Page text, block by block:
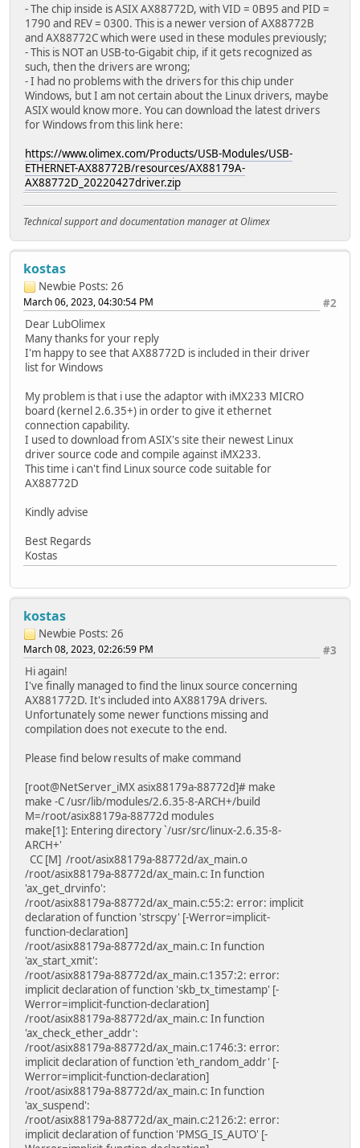
- The chip inside is ASIX AX88772D, with VID = 0B95 and PID =
1790 and REV = 0300. This is a newer version of AX88772B
and AX88772C which were used in these modules previously;
- This is NOT an USB-to-Gigabit chip, if it gets recognized as
such, then the drivers are wrong;
- I had no problems with the drivers for this chip under
Windows, but I am not certain about the Linux drivers, maybe
ASIX would know more. You can download the latest drivers
for Windows from this link here:
https://www.olimex.com/Products/USB-Modules/USB-
ETHERNET-AX88772B/resources/AX88179A-
AX88772D_20220427driver.zip
Technical support and documentation manager at Olimex
kostas
Newbie Posts: 26
#2
March 06, 2023, 04:30:54 PM
Dear LubOlimex
Many thanks for your reply
I'm happy to see that AX88772D is included in their driver
list for Windows
My problem is that i use the adaptor with iMX233 MICRO
board (kernel 2.6.35+) in order to give it ethernet
connection capability.
I used to download from ASIX's site their newest Linux
driver source code and compile against iMX233.
This time i can't find Linux source code suitable for
AX88772D
Kindly advise
Best Regards
Kostas
kostas
Newbie Posts: 26
#3
March 08, 2023, 02:26:59 PM
Hi again!
I've finally managed to find the linux source concerning
AX881772D. It's included into AX88179A drivers.
Unfortunately some newer functions missing and
compilation does not execute to the end.
Please find below results of make command
[root@NetServer_iMX asix88179a-88772d]# make
make -C /usr/lib/modules/2.6.35-8-ARCH+/build
M=/root/asix88179a-88772d modules
make[1]: Entering directory `/usr/src/linux-2.6.35-8-
ARCH+'
CC [M] /root/asix88179a-88772d/ax_main.o
/root/asix88179a-88772d/ax_main.c: In function
'ax_get_drvinfo':
/root/asix88179a-88772d/ax_main.c:55:2: error: implicit
declaration of function 'strscpy' [-Werror=implicit-
function-declaration]
/root/asix88179a-88772d/ax_main.c: In function
'ax_start_xmit':
/root/asix88179a-88772d/ax_main.c:1357:2: error:
implicit declaration of function 'skb_tx_timestamp' [-
Werror=implicit-function-declaration]
/root/asix88179a-88772d/ax_main.c: In function
'ax_check_ether_addr':
/root/asix88179a-88772d/ax_main.c:1746:3: error:
implicit declaration of function 'eth_random_addr' [-
Werror=implicit-function-declaration]
/root/asix88179a-88772d/ax_main.c: In function
'ax_suspend':
/root/asix88179a-88772d/ax_main.c:2126:2: error:
implicit declaration of function 'PMSG_IS_AUTO' [-